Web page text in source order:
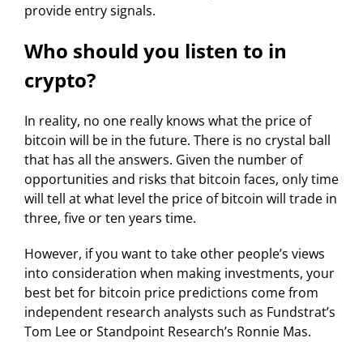
provide entry signals.
Who should you listen to in
crypto?
In reality, no one really knows what the price of
bitcoin will be in the future. There is no crystal ball
that has all the answers. Given the number of
opportunities and risks that bitcoin faces, only time
will tell at what level the price of bitcoin will trade in
three, five or ten years time.
However, if you want to take other people’s views
into consideration when making investments, your
best bet for bitcoin price predictions come from
independent research analysts such as Fundstrat’s
Tom Lee or Standpoint Research’s Ronnie Mas.